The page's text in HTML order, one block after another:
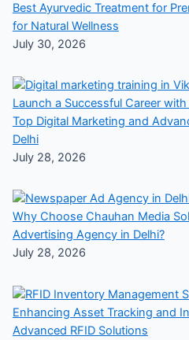
Best Ayurvedic Treatment for
for Natural Wellness
July 30, 2026
Launch a Successful Career
Top Digital Marketing and
Delhi
July 28, 2026
Why Choose Chauhan Media
Advertising Agency in Delhi?
July 28, 2026
Enhancing Asset Tracking and
Advanced RFID Solutions